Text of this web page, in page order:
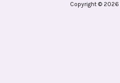
Copyright © 2026